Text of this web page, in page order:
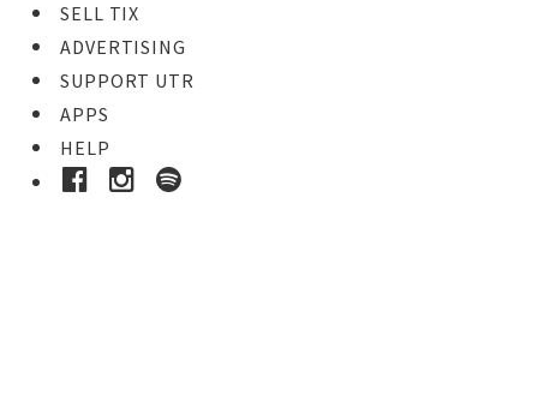
SELL TIX
ADVERTISING
SUPPORT UTR
APPS
HELP